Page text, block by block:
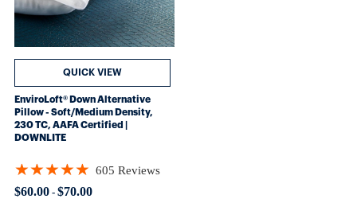
EnviroLoft® Down Alternative
Pillow - Soft/Medium Density,
230 TC, AAFA Certified |
DOWNLITE
$60.00- $70.00
★★★★★
Rating: 4.8562 out of 5 stars
605 Reviews
QUICK VIEW